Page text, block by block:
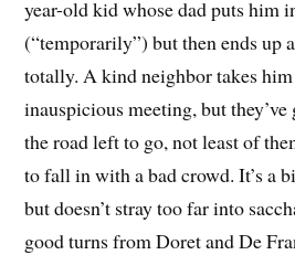
year-old kid whose dad puts him
(“temporarily”) but then ends up
totally. A kind neighbor takes
inauspicious meeting, but
the road left to go, not least of
to fall in with a bad crowd. It’s a
but doesn’t stray too far into
good turns from Doret and De